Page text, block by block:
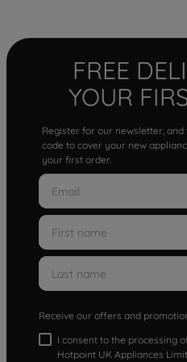
FREE
YOUR
Register for our newsletter,
code to cover your new
your first order.
Receive our offers and
I consent to the processing
Hotpoint UK Appliances